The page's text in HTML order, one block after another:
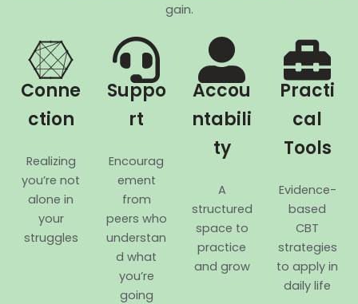
gain.
Conne
ction
Realizing
you’re not
alone in
your
struggles
Suppo
rt
Encourag
ement
from
peers who
understan
d what
you’re
going
Accou
ntabili
ty
A
structured
space to
practice
and grow
Practi
cal
Tools
Evidence-
based
CBT
strategies
to apply in
daily life